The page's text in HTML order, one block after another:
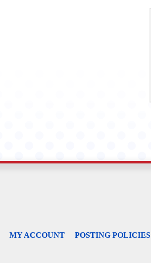
MY ACCOUNT POSTING POLICIES